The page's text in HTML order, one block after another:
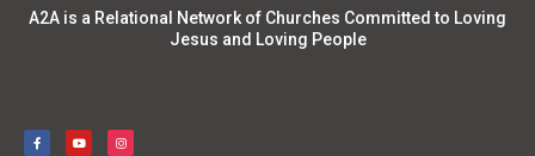
A2A is a Relational Network of Churches Committed to Loving
Jesus and Loving People